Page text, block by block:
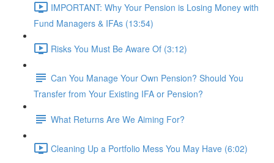
IMPORTANT: Why Your Pension is Losing Money with
Fund Managers & IFAs (13:54)
Risks You Must Be Aware Of (3:12)
Can You Manage Your Own Pension? Should You
Transfer from Your Existing IFA or Pension?
What Returns Are We Aiming For?
Cleaning Up a Portfolio Mess You May Have (6:02)